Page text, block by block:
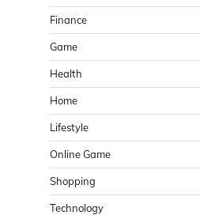
Finance
Game
Health
Home
Lifestyle
Online Game
Shopping
Technology